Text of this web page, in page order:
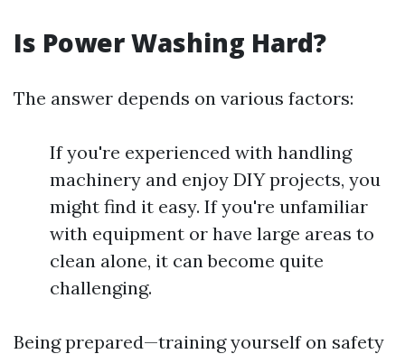
Is Power Washing Hard?
The answer depends on various factors:
If you're experienced with handling
machinery and enjoy DIY projects, you
might find it easy. If you're unfamiliar
with equipment or have large areas to
clean alone, it can become quite
challenging.
Being prepared—training yourself on safety